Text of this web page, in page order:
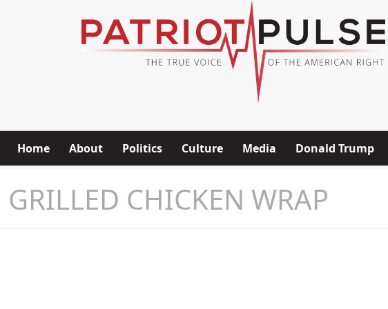
Home About Politics Culture Media Donald Trump
GRILLED CHICKEN WRAP